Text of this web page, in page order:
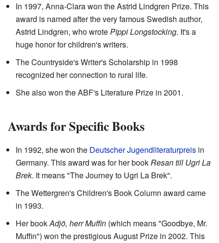
In 1997, Anna-Clara won the Astrid Lindgren Prize. This
award is named after the very famous Swedish author,
Astrid Lindgren, who wrotePippi Longstocking. It's a
huge honor for children's writers.
The Countryside's Writer's Scholarship in 1998
recognized her connection to rural life.
She also won the ABF's Literature Prize in 2001.
Awards for Specific Books
In 1992, she won the Deutscher Jugendliteraturpreis in
Germany. This award was for her bookResan till Ugri La
Brek. It means "The Journey to Ugri La Brek".
The Wettergren's Children's Book Column award came
in 1993.
Her bookAdjö, herr Muffin (which means "Goodbye, Mr.
Muffin") won the prestigious August Prize in 2002. This